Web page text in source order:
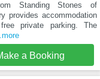
Standing Stones of
provides accommodation
private parking. The
a Booking